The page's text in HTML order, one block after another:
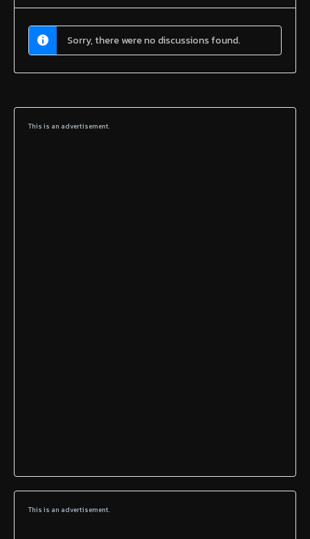
Sorry, there were no discussions found.
This is an advertisement.
This is an advertisement.